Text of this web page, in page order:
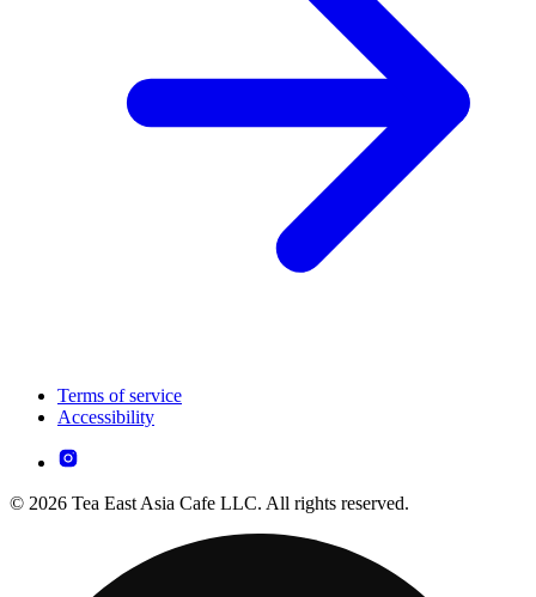
Terms of service
Accessibility
© 2026 Tea East Asia Cafe LLC. All rights reserved.